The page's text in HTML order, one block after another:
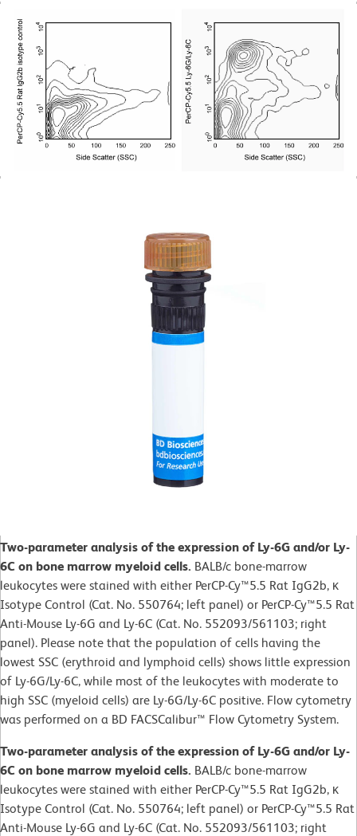
Two-parameter analysis of the expression of Ly-6G and/or Ly-
6C on bone marrow myeloid cells. BALB/c bone-marrow
leukocytes were stained with either PerCP-Cy™5.5 Rat IgG2b, κ
Isotype Control (Cat. No. 550764; left panel) or PerCP-Cy™5.5 Rat
Anti-Mouse Ly-6G and Ly-6C (Cat. No. 552093/561103; right
panel). Please note that the population of cells having the
lowest SSC (erythroid and lymphoid cells) shows little expression
of Ly-6G/Ly-6C, while most of the leukocytes with moderate to
high SSC (myeloid cells) are Ly-6G/Ly-6C positive. Flow cytometry
was performed on a BD FACSCalibur™ Flow Cytometry System.
Two-parameter analysis of the expression of Ly-6G and/or Ly-
6C on bone marrow myeloid cells. BALB/c bone-marrow
leukocytes were stained with either PerCP-Cy™5.5 Rat IgG2b, κ
Isotype Control (Cat. No. 550764; left panel) or PerCP-Cy™5.5 Rat
Anti-Mouse Ly-6G and Ly-6C (Cat. No. 552093/561103; right